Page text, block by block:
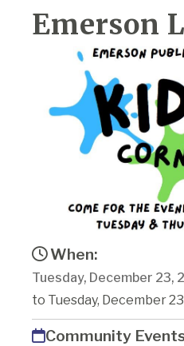
Emerson
When:
Tuesday, December 23,
to Tuesday, December
Community